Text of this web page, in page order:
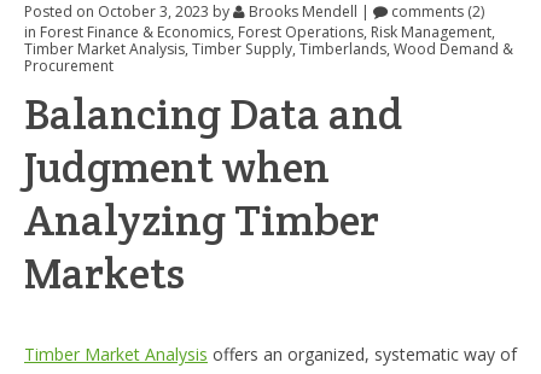
Posted on October 3, 2023 by Brooks Mendell |
comments (2)
in Forest Finance & Economics, Forest Operations, Risk Management,
Timber Market Analysis,Timber Supply,Timberlands,Wood Demand &
Procurement
Balancing Data and
Judgment when
Analyzing Timber
Markets
Timber Market Analysis offers an organized, systematic way of